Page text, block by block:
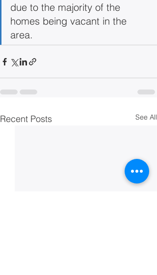
due to the majority of the
homes being vacant in the
area.
Recent Posts See All